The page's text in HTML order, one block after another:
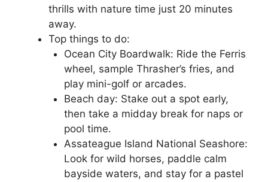
thrills with nature time just 20 minutes
away.
Top things to do:
Ocean City Boardwalk: Ride the Ferris
wheel, sample Thrasher’s fries, and
play mini-golf or arcades.
Beach day: Stake out a spot early,
then take a midday break for naps or
pool time.
Assateague Island National Seashore:
Look for wild horses, paddle calm
bayside waters, and stay for a pastel